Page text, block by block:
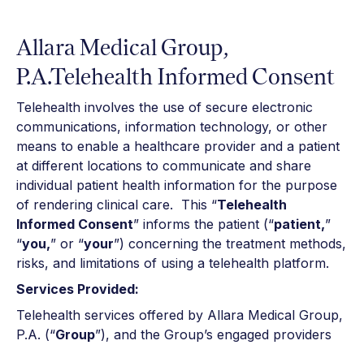
Allara Medical Group,
P.A.Telehealth Informed Consent
Telehealth involves the use of secure electronic
communications, information technology, or other
means to enable a healthcare provider and a patient
at different locations to communicate and share
individual patient health information for the purpose
of rendering clinical care. This “Telehealth
Informed Consent” informs the patient (“patient,”
“you,” or “your”) concerning the treatment methods,
risks, and limitations of using a telehealth platform.
Services Provided:
Telehealth services offered by Allara Medical Group,
P.A. (“Group”), and the Group’s engaged providers